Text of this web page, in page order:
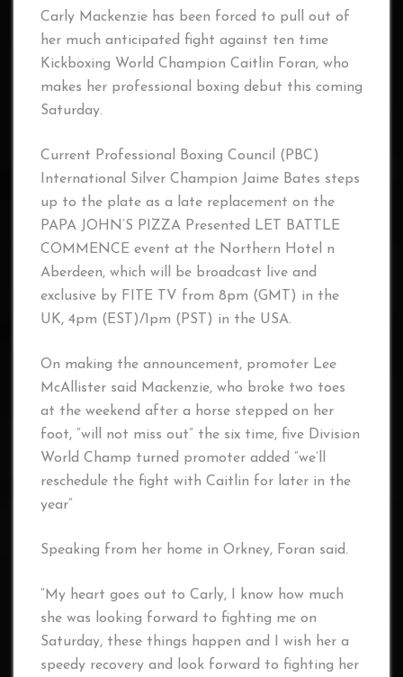
Carly Mackenzie has been forced to pull out of
her much anticipated fight against ten time
Kickboxing World Champion Caitlin Foran, who
makes her professional boxing debut this coming
Saturday.
Current Professional Boxing Council (PBC)
International Silver Champion Jaime Bates steps
up to the plate as a late replacement on the
PAPA JOHN’S PIZZA Presented LET BATTLE
COMMENCE event at the Northern Hotel n
Aberdeen, which will be broadcast live and
exclusive by FITE TV from 8pm (GMT) in the
UK, 4pm (EST)/1pm (PST) in the USA.
On making the announcement, promoter Lee
McAllister said Mackenzie, who broke two toes
at the weekend after a horse stepped on her
foot, “will not miss out” the six time, five Division
World Champ turned promoter added “we’ll
reschedule the fight with Caitlin for later in the
year”
Speaking from her home in Orkney, Foran said.
“My heart goes out to Carly, I know how much
she was looking forward to fighting me on
Saturday, these things happen and I wish her a
speedy recovery and look forward to fighting her